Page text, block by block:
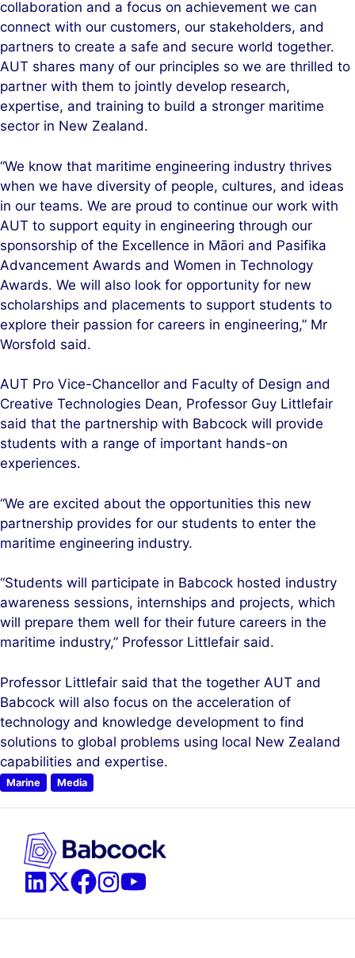
collaboration and a focus on achievement we can
connect with our customers, our stakeholders, and
partners to create a safe and secure world together.
AUT shares many of our principles so we are thrilled to
partner with them to jointly develop research,
expertise, and training to build a stronger maritime
sector in New Zealand.
“We know that maritime engineering industry thrives
when we have diversity of people, cultures, and ideas
in our teams. We are proud to continue our work with
AUT to support equity in engineering through our
sponsorship of the Excellence in Māori and Pasifika
Advancement Awards and Women in Technology
Awards. We will also look for opportunity for new
scholarships and placements to support students to
explore their passion for careers in engineering,” Mr
Worsfold said.
AUT Pro Vice-Chancellor and Faculty of Design and
Creative Technologies Dean, Professor Guy Littlefair
said that the partnership with Babcock will provide
students with a range of important hands-on
experiences.
“We are excited about the opportunities this new
partnership provides for our students to enter the
maritime engineering industry.
“Students will participate in Babcock hosted industry
awareness sessions, internships and projects, which
will prepare them well for their future careers in the
maritime industry,” Professor Littlefair said.
Professor Littlefair said that the together AUT and
Babcock will also focus on the acceleration of
technology and knowledge development to find
solutions to global problems using local New Zealand
capabilities and expertise.
Marine Media